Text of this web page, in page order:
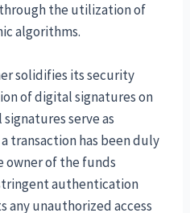
the utilization of
algorithms.
solidifies its security
of digital signatures on
serve as
transaction has been duly
owner of the funds
authentication
any unauthorized access